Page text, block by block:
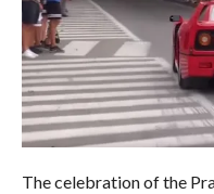
The celebration of the